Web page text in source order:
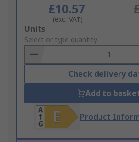
£10.57
(exc. VAT)
Add
to
Basket
Units
Select or type quantity
Check delivery
Add to
Product